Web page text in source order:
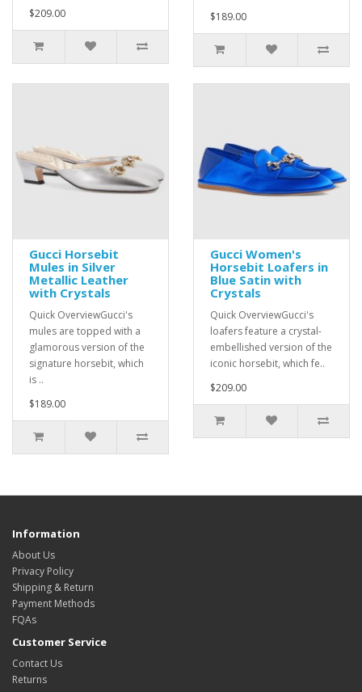
$209.00
$189.00
Gucci Horsebit
Mules in Silver
Metallic Leather
with Crystals
Quick OverviewGucci's
mules are topped with a
glamorous version of the
signature horsebit, which
is ..
$189.00
Gucci Women's
Horsebit Loafers in
Blue Satin with
Crystals
Quick OverviewGucci's
loafers feature a crystal-
embellished version of the
iconic horsebit, which fe..
$209.00
Information
About Us
Privacy Policy
Shipping & Return
Payment Methods
FQAs
Customer Service
Contact Us
Returns